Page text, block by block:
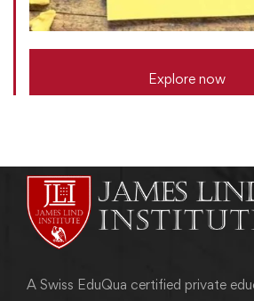
Explore now
A Swiss EduQua certified private